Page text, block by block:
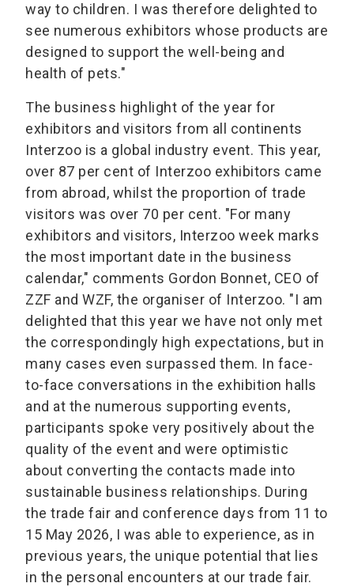
way to children. I was therefore delighted to
see numerous exhibitors whose products are
designed to support the well-being and
health of pets."
The business highlight of the year for
exhibitors and visitors from all continents
Interzoo is a global industry event. This year,
over 87 per cent of Interzoo exhibitors came
from abroad, whilst the proportion of trade
visitors was over 70 per cent. "For many
exhibitors and visitors, Interzoo week marks
the most important date in the business
calendar," comments Gordon Bonnet, CEO of
ZZF and WZF, the organiser of Interzoo. "I am
delighted that this year we have not only met
the correspondingly high expectations, but in
many cases even surpassed them. In face-
to-face conversations in the exhibition halls
and at the numerous supporting events,
participants spoke very positively about the
quality of the event and were optimistic
about converting the contacts made into
sustainable business relationships. During
the trade fair and conference days from 11 to
15 May 2026, I was able to experience, as in
previous years, the unique potential that lies
in the personal encounters at our trade fair.